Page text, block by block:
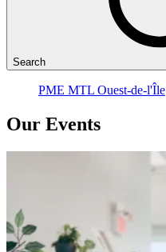
Search
PME MTL Ouest-de-l'Île
Our Events